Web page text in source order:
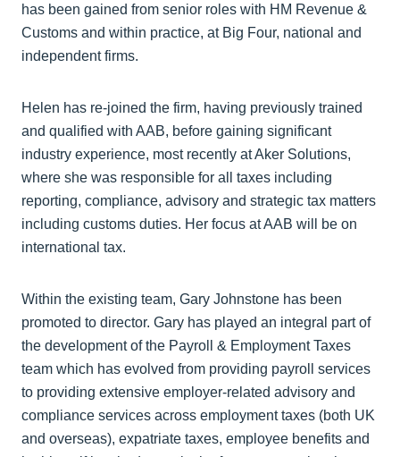
has been gained from senior roles with HM Revenue &
Customs and within practice, at Big Four, national and
independent firms.
Helen has re-joined the firm, having previously trained
and qualified with AAB, before gaining significant
industry experience, most recently at Aker Solutions,
where she was responsible for all taxes including
reporting, compliance, advisory and strategic tax matters
including customs duties. Her focus at AAB will be on
international tax.
Within the existing team, Gary Johnstone has been
promoted to director. Gary has played an integral part of
the development of the Payroll & Employment Taxes
team which has evolved from providing payroll services
to providing extensive employer-related advisory and
compliance services across employment taxes (both UK
and overseas), expatriate taxes, employee benefits and